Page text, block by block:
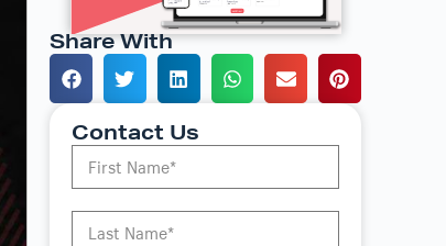
Share With
Contact Us